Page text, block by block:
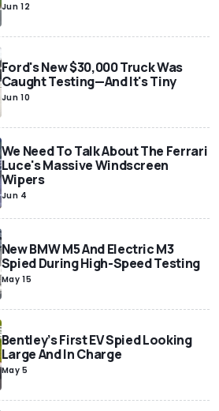
Jun 12
Ford's New $30,000 Truck Was
Caught Testing—And It's Tiny
Jun 10
We Need To Talk About The Ferrari
Luce's Massive Windscreen
Wipers
Jun 4
New BMW M5 And Electric M3
Spied During High-Speed Testing
May 15
Bentley’s First EV Spied Looking
Large And In Charge
May 5